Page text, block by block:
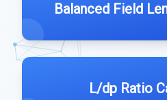
Balanced Field
L/dp Ratio